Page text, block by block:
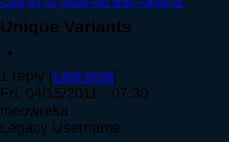
Unique Variants
1 reply [Last post]
Fri, 04/15/2011 - 07:30
meowreka
Legacy Username